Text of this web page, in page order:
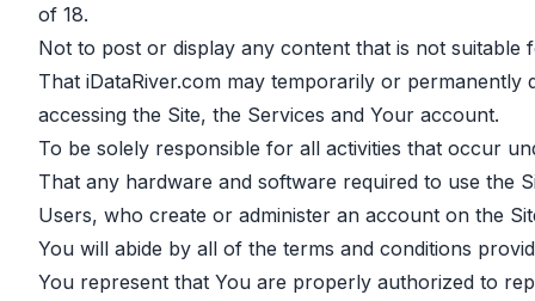
of 18.
Not to post or display any content that is not suitable
That iDataRiver.com may temporarily or
accessing the Site, the Services and Your account.
To be solely responsible for all activities that occur
That any hardware and software required to use the
Users, who create or administer an account on the
You will abide by all of the terms and conditions
You represent that You are properly authorized to